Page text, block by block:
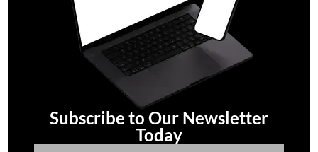
Subscribe to Our Newsletter
Today